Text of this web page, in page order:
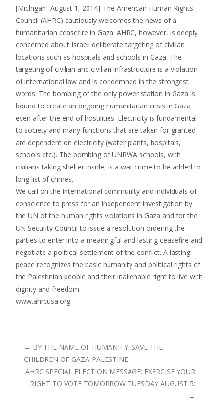
[Michigan- August 1, 2014]-The American Human Rights
Council (AHRC) cautiously welcomes the news of a
humanitarian ceasefire in Gaza. AHRC, however, is deeply
concerned about Israeli deliberate targeting of civilian
locations such as hospitals and schools in Gaza. The
targeting of civilian and civilian infrastructure is a violation
of international law and is condemned in the strongest
words. The bombing of the only power station in Gaza is
bound to create an ongoing humanitarian crisis in Gaza
even after the end of hostilities. Electricity is fundamental
to society and many functions that are taken for granted
are dependent on electricity (water plants, hospitals,
schools etc.). The bombing of UNRWA schools, with
civilians taking shelter inside, is a war crime to be added to
long list of crimes.
We call on the international community and individuals of
conscience to press for an independent investigation by
the UN of the human rights violations in Gaza and for the
UN Security Council to issue a resolution ordering the
parties to enter into a meaningful and lasting ceasefire and
negotiate a political settlement of the conflict. A lasting
peace recognizes the basic humanity and political rights of
the Palestinian people and their inalienable right to live with
dignity and freedom.
www.ahrcusa.org
Post
navigation
← BY THE NAME OF HUMANITY: SAVE THE
CHILDREN OF GAZA-PALESTINE
AHRC SPECIAL ELECTION MESSAGE: EXERCISE YOUR
RIGHT TO VOTE TOMORROW TUESDAY AUGUST 5:
→